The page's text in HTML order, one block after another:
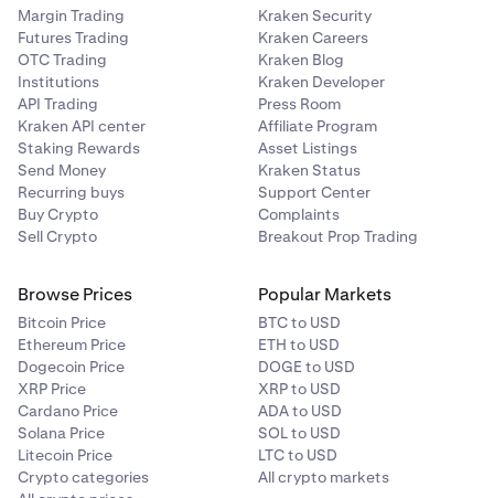
Margin Trading
Futures Trading
OTC Trading
Institutions
API Trading
Kraken API center
Staking Rewards
Send Money
Recurring buys
Buy Crypto
Sell Crypto
Kraken Security
Kraken Careers
Kraken Blog
Kraken Developer
Press Room
Affiliate Program
Asset Listings
Kraken Status
Support Center
Complaints
Breakout Prop Trading
Browse Prices
Bitcoin Price
Ethereum Price
Dogecoin Price
XRP Price
Cardano Price
Solana Price
Litecoin Price
Crypto categories
Popular Markets
BTC to USD
ETH to USD
DOGE to USD
XRP to USD
ADA to USD
SOL to USD
LTC to USD
All crypto markets